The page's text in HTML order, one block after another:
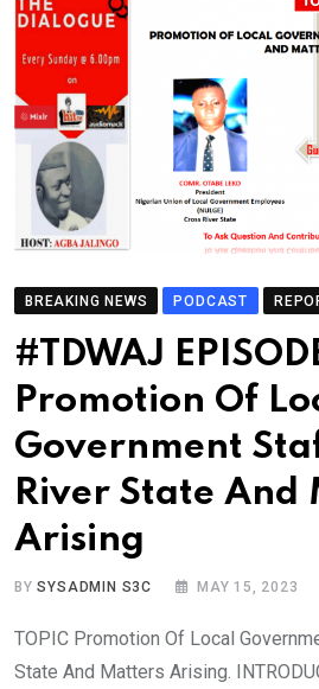
BREAKING NEWS PODCAST
#TDWAJ
Promotion Of
Government
River State And
Arising
BYSYSADMIN S3C MAY 15, 2023
TOPIC Promotion Of Local
State And Matters Arising.